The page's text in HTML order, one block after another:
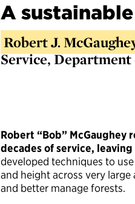
A
Robert J.
Service,
Robert “Bob”
decades of service,
developed techniques to
and height across very
and better manage forests.